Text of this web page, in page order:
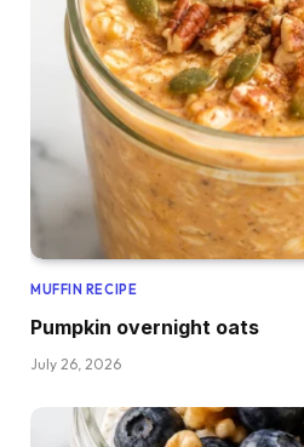
MUFFIN RECIPE
Pumpkin overnight oats
July 26, 2026